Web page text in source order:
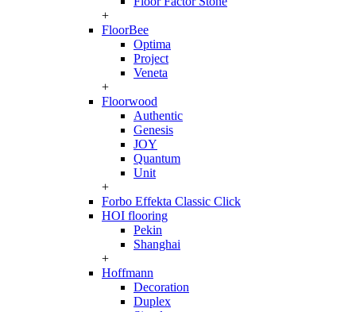
+
FloorBee
Optima
Project
Veneta
+
Floorwood
Authentic
Genesis
JOY
Quantum
Unit
+
Forbo Effekta Classic Click
HOI flooring
Pekin
Shanghai
+
Hoffmann
Decoration
Duplex